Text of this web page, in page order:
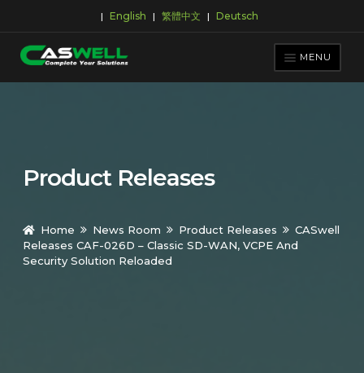
| English | 繁體中文 | Deutsch
to
navigation
to
MENU
SUPPORT & DOWNLOAD
Product Releases
Home News Room Product Releases
CASwell
Releases CAF-026D – Classic SD-WAN, VCPE And
Security Solution Reloaded